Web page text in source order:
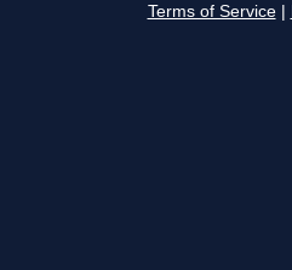
Terms of Service